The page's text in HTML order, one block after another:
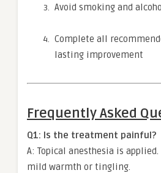
Avoid smoking and
Complete all
lasting improvement
Frequently Asked
Q1: Is the treatment painful?
A: Topical anesthesia is
mild warmth or tingling.